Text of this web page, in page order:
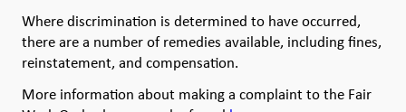
Where discrimination is determined to have occurred,
there are a number of remedies available, including fines,
reinstatement, and compensation.
More information about making a complaint to the Fair